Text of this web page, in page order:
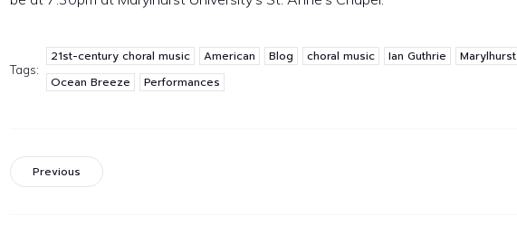
Tags:
21st-century choral music American Blog choral music Ian Guthrie
Marylhurst
Ocean Breeze
Performances
Previous